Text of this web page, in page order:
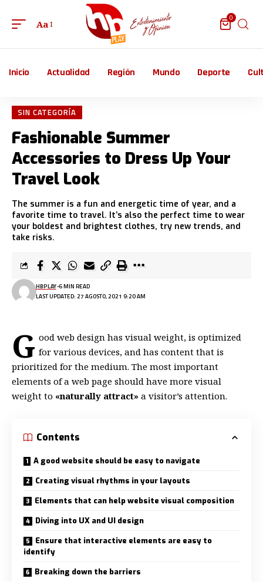
Aa
0
Inicio Actualidad Región Mundo Deporte
SIN CATEGORÍA
Fashionable Summer
Accessories to Dress Up Your
Travel Look
The summer is a fun and energetic time of year, and a
favorite time to travel. It’s also the perfect time to wear
your boldest and brightest clothes, try new trends, and
take risks.
LAST UPDATED: 27 AGOSTO, 2021 9:20 AM
HBPLAY 6 MIN READ
G ood web design has visual weight, isoptimized
for various devices, and has content that is
prioritized for the medium. The most important
elements of a web page should have more visual
weight to «naturally attract» a visitor’s attention.
Contents
A good website should be easy to navigate
Creating visual rhythms in your layouts
Elements that can help website visual composition
Diving into UX and UI design
Ensure that interactive elements are easy to
identify
Breaking down the barriers